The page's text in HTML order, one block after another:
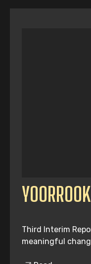
Third Interim
meaningful